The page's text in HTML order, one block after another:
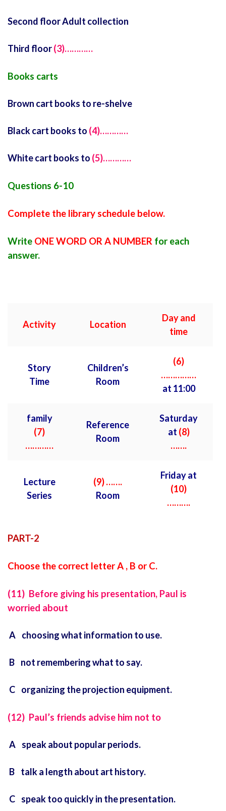
Second floor Adult collection
Third floor(3)…………
Books carts
Brown cart books to re-shelve
Black cart books to (4)…………
White cart books to (5)…………
Questions 6-10
Complete the library schedule below.
Write ONE WORD OR A NUMBER for each
answer.
Activity Location
Day and
time
Story
Time
Children’s
Room
(6)
……………
at 11:00
family
(7)
…………
Reference
Room
Saturday
at (8)
…….
Lecture
Series
(9) …….
Room
Friday at
(10)
……….
PART-2
Choose the correct letter A , B or C.
(11) Before giving his presentation, Paul is
worried about
A choosing what information to use.
B not remembering what to say.
C organizing the projection equipment.
(12) Paul’s friends advise him not to
A speak about popular periods.
B talk a length about art history.
C speak too quickly in the presentation.